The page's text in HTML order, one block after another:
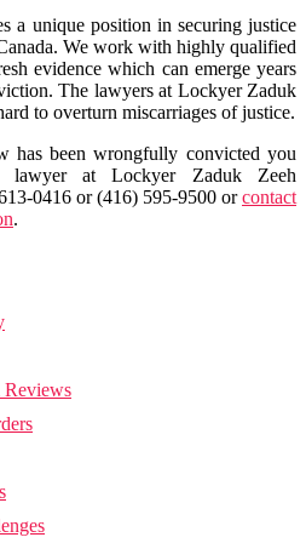
a unique position in securing justice
We work with highly qualified
evidence which can emerge years
The lawyers at Lockyer Zaduk
to overturn miscarriages of justice.
has been wrongfully convicted you
lawyer at Lockyer Zaduk Zeeh
0416 or (416) 595-9500 orcontact
.